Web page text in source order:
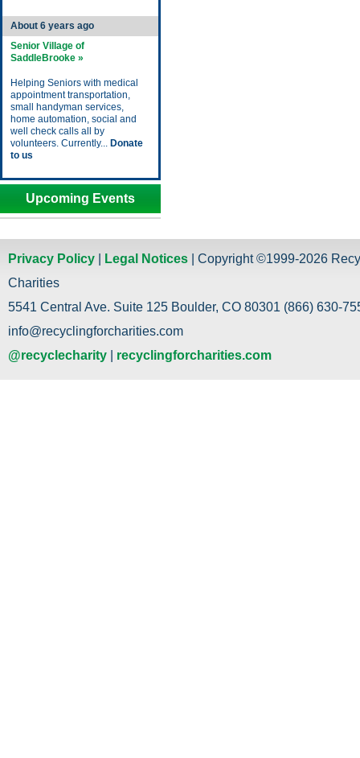
About 6 years ago
Senior Village of
SaddleBrooke »
Helping Seniors with medical
appointment transportation,
small handyman services,
home automation, social and
well check calls all by
volunteers. Currently... Donate
to us
Upcoming Events
Privacy Policy Legal Notices | Copyright ©1999-2026
Charities
5541 Central Ave. Suite 125 Boulder, CO 80301 (866) 630-
info@recyclingforcharities.com
@recyclecharity
recyclingforcharities.com